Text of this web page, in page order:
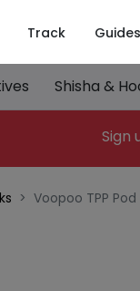
Track Guides
Shisha &
Sign
Voopoo TPP